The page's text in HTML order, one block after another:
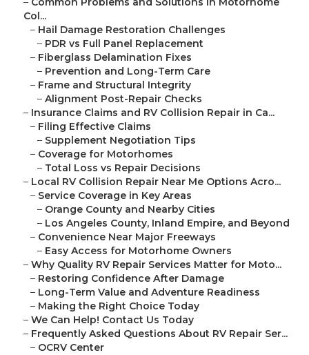
Col...
– Hail Damage Restoration Challenges
– PDR vs Full Panel Replacement
– Fiberglass Delamination Fixes
– Prevention and Long-Term Care
– Frame and Structural Integrity
– Alignment Post-Repair Checks
– Insurance Claims and RV Collision Repair in Ca...
– Filing Effective Claims
– Supplement Negotiation Tips
– Coverage for Motorhomes
– Total Loss vs Repair Decisions
– Local RV Collision Repair Near Me Options Acro...
– Service Coverage in Key Areas
– Orange County and Nearby Cities
– Los Angeles County, Inland Empire, and Beyond
– Convenience Near Major Freeways
– Easy Access for Motorhome Owners
– Why Quality RV Repair Services Matter for Moto...
– Restoring Confidence After Damage
– Long-Term Value and Adventure Readiness
– Making the Right Choice Today
– We Can Help! Contact Us Today
– Frequently Asked Questions About RV Repair Ser...
– OCRV Center